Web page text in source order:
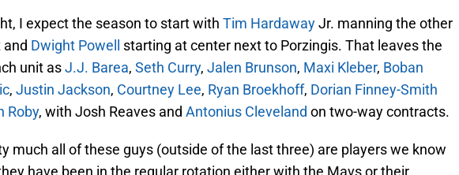
I expect the season to start with Tim HardawayJr. manning the other
and Dwight Powell
starting at center next to Porzingis. That leaves the
unit asJ.J. Barea, Seth Curry, Jalen Brunson, Maxi Kleber, Boban
, Justin Jackson, Courtney Lee, Ryan Broekhoff, Dorian Finney-Smith
Roby, with Josh Reaves and Antonius Cleveland on two-way contracts.
much all of these guys (outside of the last three) are players we know